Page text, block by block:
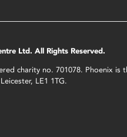
Ltd. All Rights Reserved.
charity no. 701078. Phoenix
LE1 1TG.